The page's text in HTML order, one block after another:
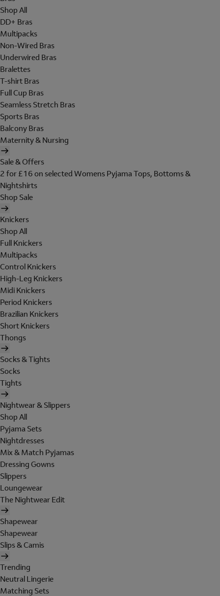
Shop All
DD+ Bras
Multipacks
Non-Wired Bras
Underwired Bras
Bralettes
T-shirt Bras
Full Cup Bras
Seamless Stretch Bras
Sports Bras
Balcony Bras
Maternity & Nursing
Sale & Offers
2 for £16 on selected Womens Pyjama Tops, Bottoms &
Nightshirts
Shop Sale
Knickers
Shop All
Full Knickers
Multipacks
Control Knickers
High-Leg Knickers
Midi Knickers
Period Knickers
Brazilian Knickers
Short Knickers
Thongs
Socks & Tights
Socks
Tights
Nightwear & Slippers
Shop All
Pyjama Sets
Nightdresses
Mix & Match Pyjamas
Dressing Gowns
Slippers
Loungewear
The Nightwear Edit
Shapewear
Shapewear
Slips & Camis
Trending
Neutral Lingerie
Matching Sets